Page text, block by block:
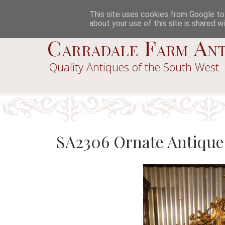
Carradale Farm
Quality Antiques of the South West
SA2306 Ornate
This site uses cookies from Google
about your use of this site is shared